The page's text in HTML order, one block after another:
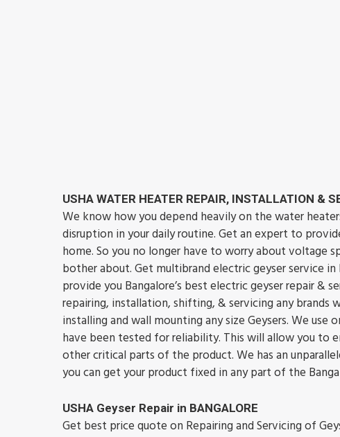
USHA WATER HEATER REPAIR, INSTALLATION &
We know how you depend heavily on the water
disruption in your daily routine. Get an expert to
home. So you no longer have to worry about voltage
bother about. Get multibrand electric geyser service
provide you Bangalore’s best electric geyser repair &
repairing, installation, shifting, & servicing any brands
installing and wall mounting any size Geysers. We use
have been tested for reliability. This will allow you to
other critical parts of the product. We has an
you can get your product fixed in any part of the
USHA Geyser Repair in BANGALORE
Get best price quote on Repairing and Servicing of